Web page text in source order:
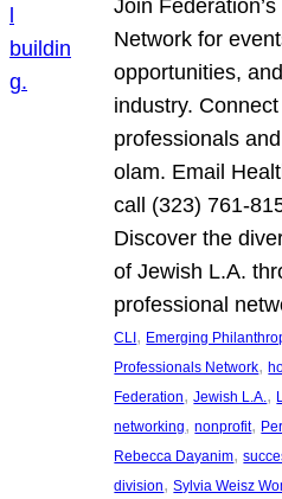
Join
Network for
opportunities,
industry.
professionals
olam. Email
call (323) 761-
Discover the
of Jewish L.A.
professional
CLI, Emerging
Professionals Network,
Federation, Jewish L.A.,
networking, nonprofit,
Rebecca Dayanim,
division, Sylvia Weisz